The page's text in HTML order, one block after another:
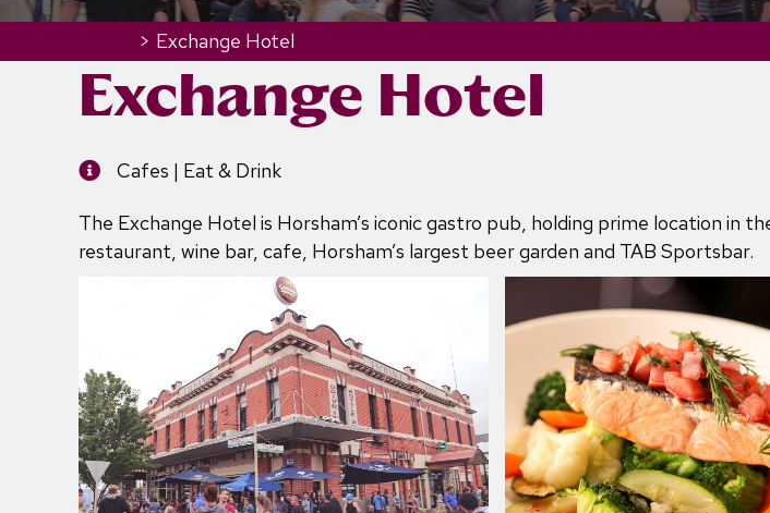
> Exchange Hotel
Exchange Hotel
Cafes | Eat & Drink
The Exchange Hotel is Horsham’s iconic gastro pub, holding prime location in
restaurant, wine bar, cafe, Horsham’s largest beer garden and TAB Sportsbar.